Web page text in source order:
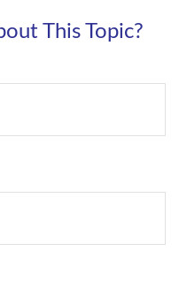
This Topic?